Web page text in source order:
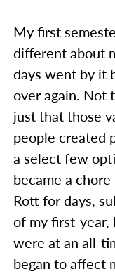
My first
different about
days went by it
over again. Not
just that those
people created
a select few
became a
Rott for days,
of my first-year,
were at an all-
began to affect